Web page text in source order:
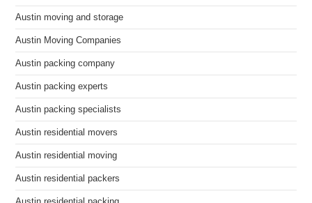
Austin moving and storage
Austin Moving Companies
Austin packing company
Austin packing experts
Austin packing specialists
Austin residential movers
Austin residential moving
Austin residential packers